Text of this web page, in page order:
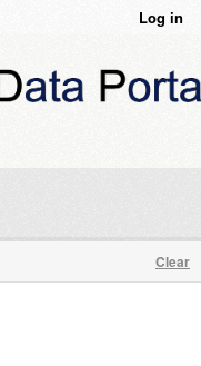
Log in
Clear